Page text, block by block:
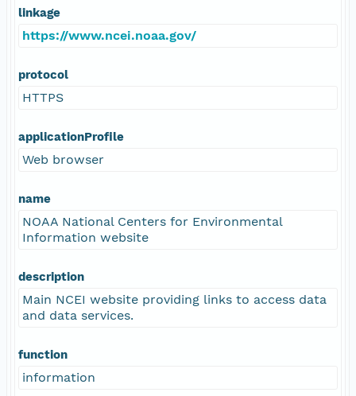
linkage
https://www.ncei.noaa.gov/
protocol
HTTPS
applicationProfile
Web browser
name
NOAA National Centers for Environmental
Information website
description
Main NCEI website providing links to access data
and data services.
function
information